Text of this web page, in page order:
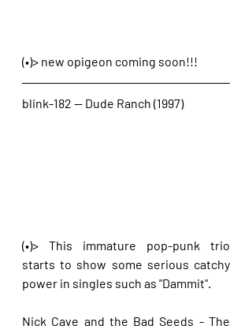
(•)> new opigeon coming soon!!!
blink-182 — Dude Ranch (1997)
(•)> This immature pop-punk trio
starts to show some serious catchy
power in singles such as "Dammit".
Nick Cave and the Bad Seeds - The